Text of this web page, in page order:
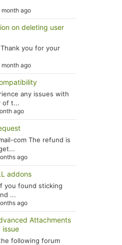
month ago
on deleting user
you for your
month ago
any issues with
of t...
ago
com The refund is
ago
addons
you found sticking
...
ago
Attachments
issue
following forum